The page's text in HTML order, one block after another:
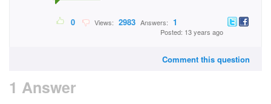
0 Views: 2983 Answers: 1
Posted: 13 years ago
Comment this question
1 Answer